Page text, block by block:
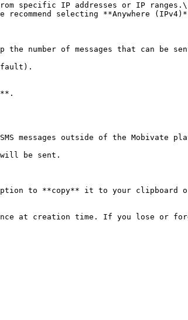
specific IP addresses or IP ranges.\
selecting **Anywhere
number of messages that can be
messages outside of the Mobivate
be sent.
to **copy** it to your clipboard
at creation time. If you lose or